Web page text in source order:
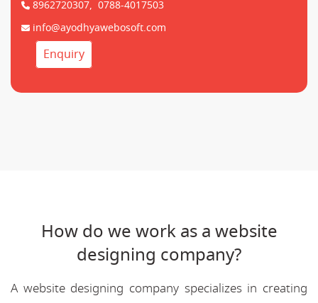
8962720307, 0788-4017503
info@ayodhyawebosoft.com
Enquiry
How do we work as a website
designing company?
A website designing company specializes in creating